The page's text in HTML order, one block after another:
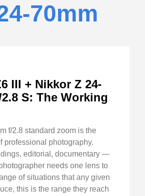
70mm
III + Nikkor Z 24-
S: The Working
f/2.8 standard zoom is the
professional photography.
editorial, documentary —
needs one lens to
of situations that any given
this is the range they reach